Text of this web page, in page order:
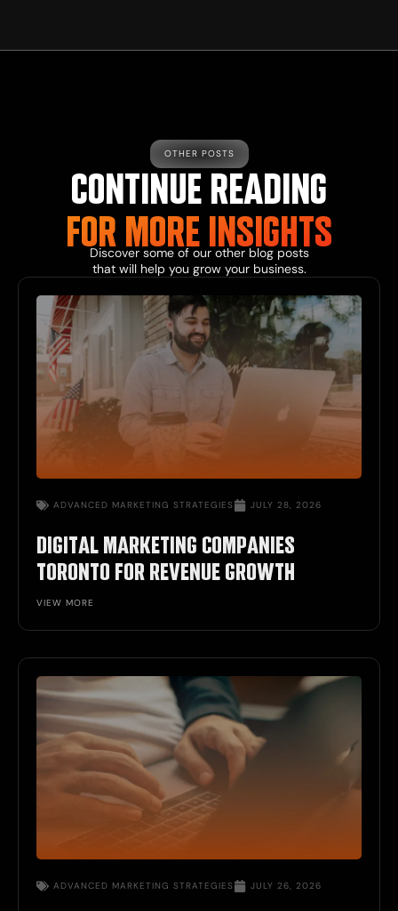
OTHER POSTS
CONTINUE READING
FOR MORE INSIGHTS
Discover some of our other blogposts
that will help you grow your business.
ADVANCED MARKETING STRATEGIES JULY 28, 2026
DIGITAL MARKETING COMPANIES
TORONTO FOR REVENUE GROWTH
VIEW MORE
ADVANCED MARKETING STRATEGIES JULY 26, 2026